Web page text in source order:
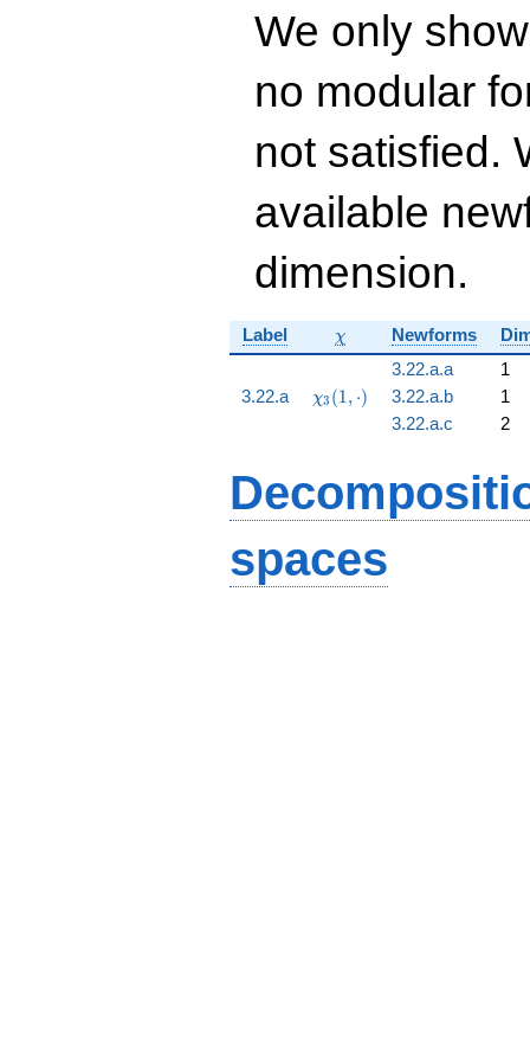
+ 170337915936
q^{11} -
q^{12} -
66098227240
59\!\cdots\!36
q^{99}+O(q^{100})
We only
no modular
not satisfied.
available
dimension.
Label \chi
χ Newforms
3.22.a
\chi_{3}
χ3 (1, ⋅)
3.22.a.a
1
3.22.a.b
1
3.22.a.c
2
spaces